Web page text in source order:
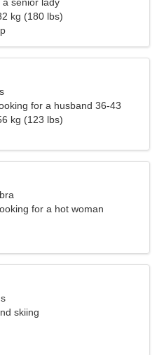
kg (180 lbs)
for a husband 36-43
kg (123 lbs)
for a hot woman
skiing